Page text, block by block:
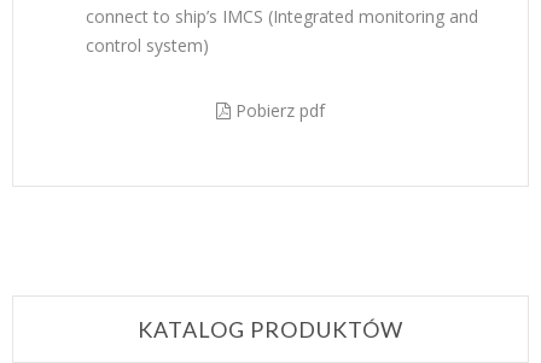
connect to ship’s IMCS (Integrated monitoring and
control system)
Pobierz pdf
KATALOG PRODUKTÓW